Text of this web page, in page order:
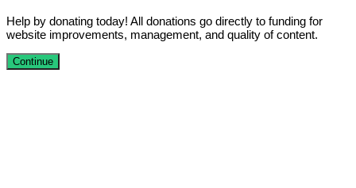
Help by donating today! All donations go directly to funding for
website improvements, management, and quality of content.
Continue